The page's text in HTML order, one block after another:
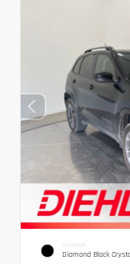
EXTERIOR
Diamond Black